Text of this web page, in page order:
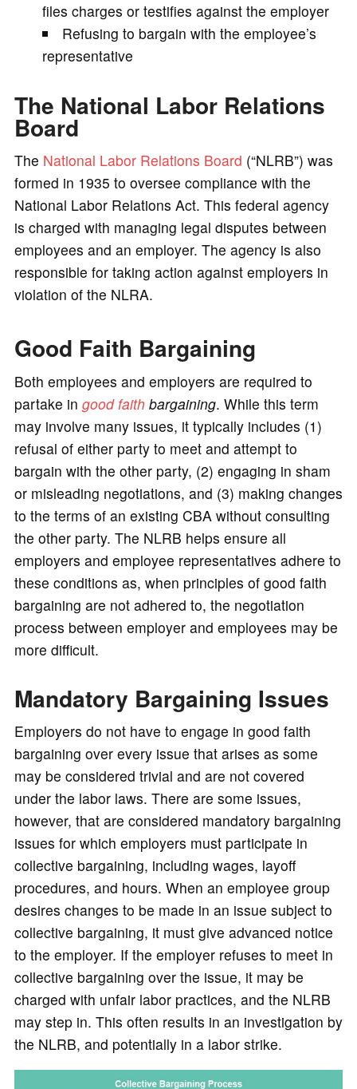
files charges or testifies against the employer
Refusing to bargain with the employee’s
representative
The National Labor Relations
Board
The National Labor Relations Board (“NLRB”) was
formed in 1935 to oversee compliance with the
National Labor Relations Act. This federal agency
is charged with managing legal disputes between
employees and an employer. The agency is also
responsible for taking action against employers in
violation of the NLRA.
Good Faith Bargaining
Both employees and employers are required to
partake in good faithbargaining. While this term
may involve many issues, it typically includes (1)
refusal of either party to meet and attempt to
bargain with the other party, (2) engaging in sham
or misleading negotiations, and (3) making changes
to the terms of an existing CBA without consulting
the other party. The NLRB helps ensure all
employers and employee representatives adhere to
these conditions as, when principles of good faith
bargaining are not adhered to, the negotiation
process between employer and employees may be
more difficult.
Mandatory Bargaining Issues
Employers do not have to engage in good faith
bargaining over every issue that arises as some
may be considered trivial and are not covered
under the labor laws. There are some issues,
however, that are considered mandatory bargaining
issues for which employers must participate in
collective bargaining, including wages, layoff
procedures, and hours. When an employee group
desires changes to be made in an issue subject to
collective bargaining, it must give advanced notice
to the employer. If the employer refuses to meet in
collective bargaining over the issue, it may be
charged with unfair labor practices, and the NLRB
may step in. This often results in an investigation by
the NLRB, and potentially in a labor strike.